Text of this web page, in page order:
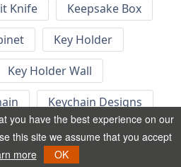
Knife
Keepsake Box
Key Holder
Key Holder Wall
Keychain Designs
Keyrings
you have the best experience on our
this site we assume that you accept
more OK